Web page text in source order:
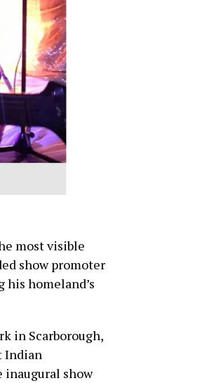
most visible
show promoter
his homeland’s
in Scarborough,
Indian
inaugural show